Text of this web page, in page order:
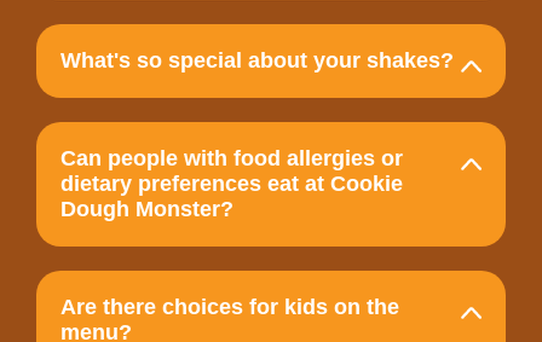
What's so special about your shakes?
Can people with food allergies or
dietary preferences eat at Cookie
Dough Monster?
Are there choices for kids on the
menu?